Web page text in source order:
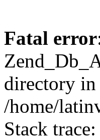
Fatal error
directory in
/home/
Stack